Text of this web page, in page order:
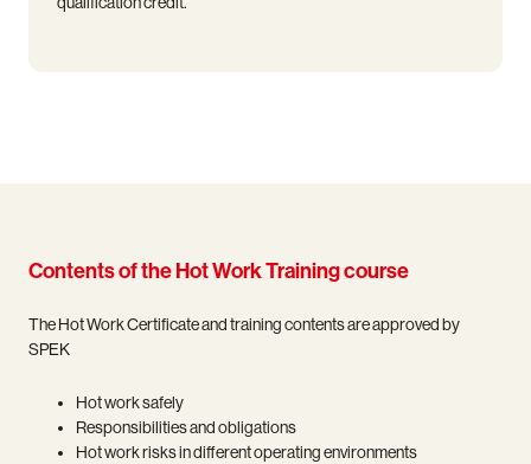
Contents of the Hot Work Training course
The Hot Work Certificate and training contents are approved by
SPEK
Hot work safely
Responsibilities and obligations
Hot work risks in different operating environments